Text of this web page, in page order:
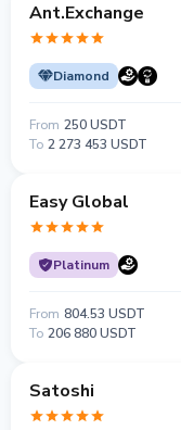
Ant.Exchange
Diamond
From 250 USDT
To 2 273 453 USDT
Easy Global
Platinum
From 804.53 USDT
To 206 880 USDT
Satoshi